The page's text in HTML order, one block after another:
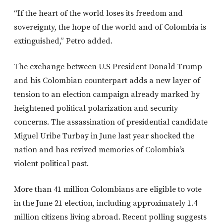
“If the heart of the world loses its freedom and
sovereignty, the hope of the world and of Colombia is
extinguished,” Petro added.
The exchange between U.S President Donald Trump
and his Colombian counterpart adds a new layer of
tension to an election campaign already marked by
heightened political polarization and security
concerns. The assassination of presidential candidate
Miguel Uribe Turbay in June last year shocked the
nation and has revived memories of Colombia’s
violent political past.
More than 41 million Colombians are eligible to vote
in the June 21 election, including approximately 1.4
million citizens living abroad. Recent polling suggests